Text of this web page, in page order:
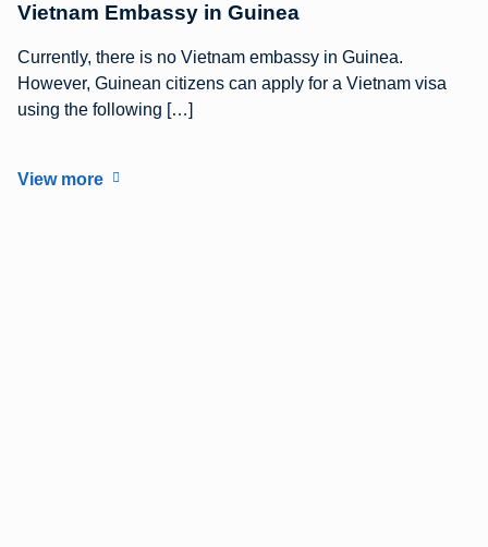
Vietnam Embassy in Guinea
Currently, there is no Vietnam embassy in Guinea.
However, Guinean citizens can apply for a Vietnam visa
using the following […]
View more